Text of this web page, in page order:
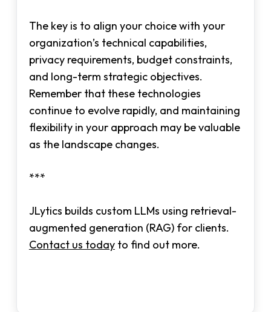
The key is to align your choice with your
organization’s technical capabilities,
privacy requirements, budget constraints,
and long-term strategic objectives.
Remember that these technologies
continue to evolve rapidly, and maintaining
flexibility in your approach may be valuable
as the landscape changes.
***
JLytics builds custom LLMs using retrieval-
augmented generation (RAG) for clients.
Contact us todayto find out more.